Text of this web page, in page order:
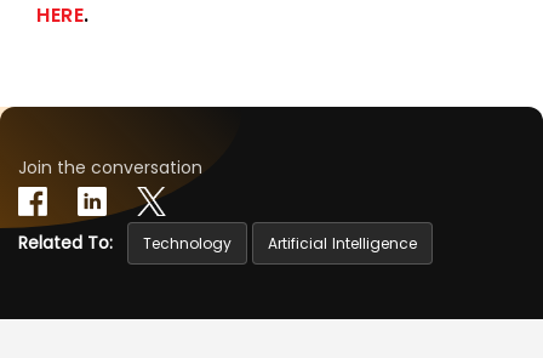
HERE.
Join the conversation
Related To: Technology Artificial Intelligence